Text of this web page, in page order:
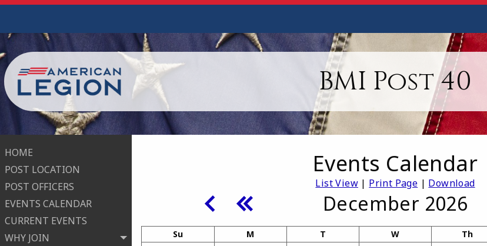
BMI Post 40
HOME
POST LOCATION
POST OFFICERS
EVENTS CALENDAR
CURRENT EVENTS
WHY JOIN
Events Calendar
List View| Print Page | Download
December 2026
Su M T W Th